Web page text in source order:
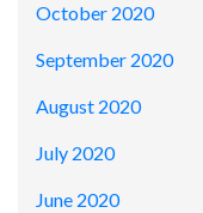
October 2020
September 2020
August 2020
July 2020
June 2020